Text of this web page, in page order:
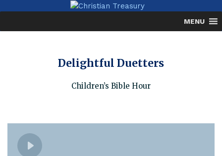
MENU
Delightful Duetters
Children’s Bible Hour